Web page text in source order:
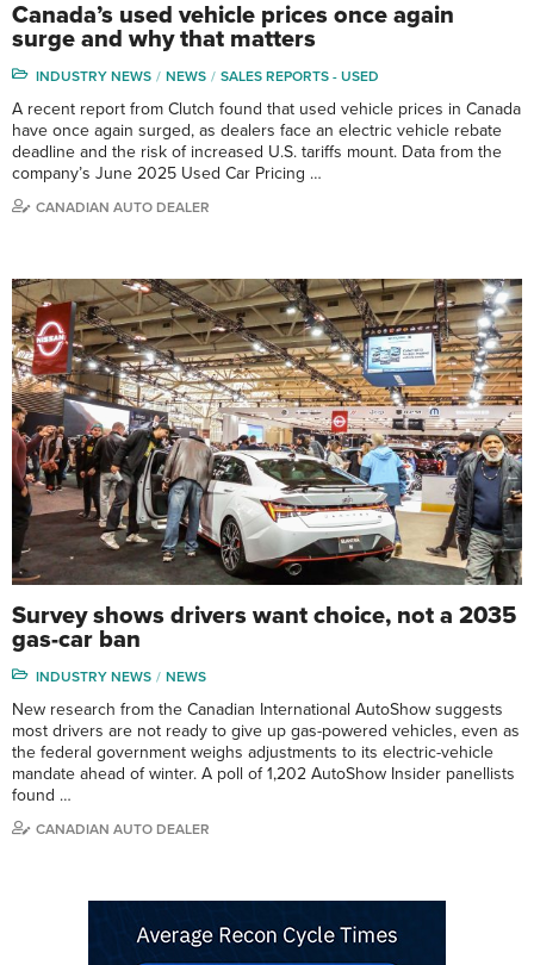
Canada’s used vehicle prices once again
surge and why that matters
INDUSTRY NEWS NEWS SALES REPORTS - USED
A recent report from Clutch found that used vehicle prices in Canada
have once again surged, as dealers face an electric vehicle rebate
deadline and the risk of increased U.S. tariffs mount. Data from the
company’s June 2025 Used Car Pricing …
CANADIAN AUTO DEALER
Survey shows drivers want choice, not a 2035
gas-car ban
INDUSTRY NEWS NEWS
New research from the Canadian International AutoShow suggests
most drivers are not ready to give up gas-powered vehicles, even as
the federal government weighs adjustments to its electric-vehicle
mandate ahead of winter. A poll of 1,202 AutoShow Insider panellists
found …
CANADIAN AUTO DEALER